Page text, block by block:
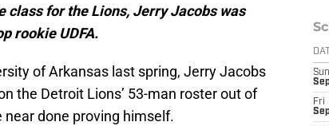
class for the Lions, Jerry Jacobs was
rookie UDFA.
of Arkansas last spring, Jerry Jacobs
the Detroit Lions’ 53-man roster out of
done proving himself.
Sun
Fri